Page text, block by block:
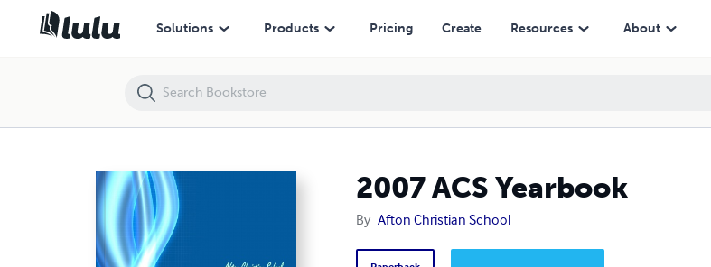
Solutions Products Pricing Create Resources About
2007 ACS Yearbook
By Afton Christian School
2007 ACS Yearbook